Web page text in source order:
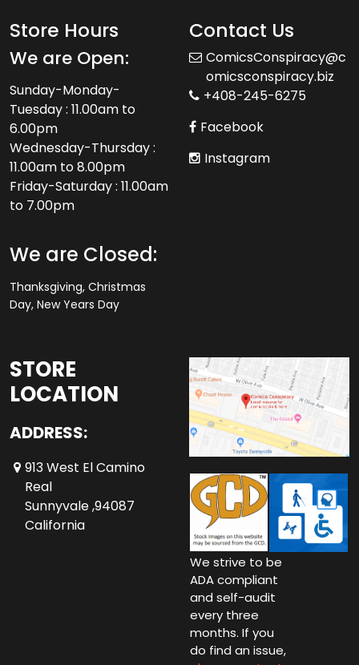
Store Hours
We are Open:
Sunday-Monday-
Tuesday : 11.00am to
6.00pm
Wednesday-Thursday :
11.00am to 8.00pm
Friday-Saturday : 11.00am
to 7.00pm
We are Closed:
Thanksgiving, Christmas
Day, New Years Day
Contact Us
ComicsConspiracy@c
omicsconspiracy.biz
+408-245-6275
Facebook
Instagram
STORE
LOCATION
ADDRESS:
913 West El Camino
Real
Sunnyvale ,94087
California
We strive to be
ADA compliant
and self-audit
every three
months. If you
do find an issue,